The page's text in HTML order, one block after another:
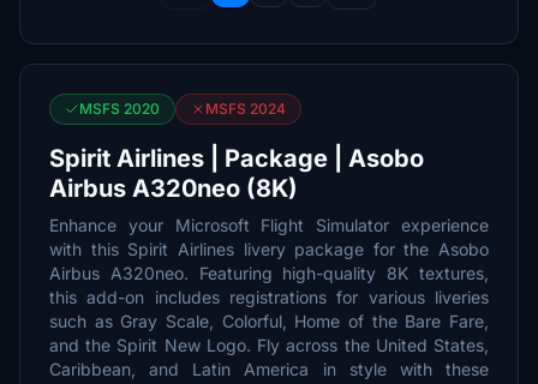
MSFS 2020 MSFS 2024
Spirit Airlines | Package | Asobo
Airbus A320neo (8K)
Enhance your Microsoft Flight Simulator experience
with this Spirit Airlines livery package for the Asobo
Airbus A320neo. Featuring high-quality 8K textures,
this add-on includes registrations for various liveries
such as Gray Scale, Colorful, Home of the Bare Fare,
and the Spirit New Logo. Fly across the United States,
Caribbean, and Latin America in style with these